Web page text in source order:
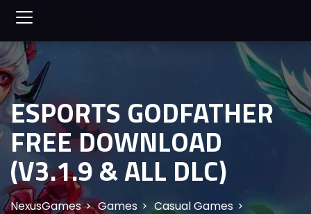
ESPORTS GODFATHER
FREE DOWNLOAD
(V3.1.9 & ALL DLC)
NexusGames Games
Casual Games